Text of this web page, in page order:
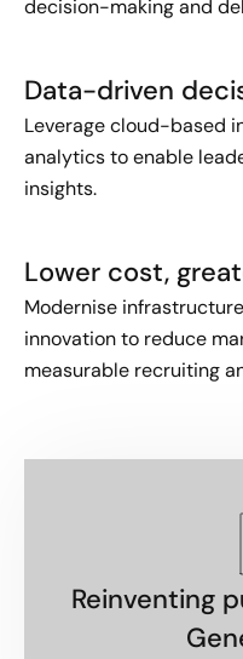
decision-making and
Data-driven
Leverage cloud-based
analytics to enable
insights.
Lower cost,
Modernise
innovation to reduce
measurable recruiting
Reinventing